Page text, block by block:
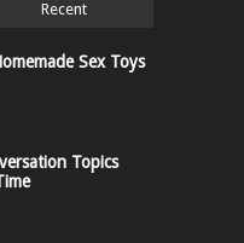
Recent
Sex Toys
Topics